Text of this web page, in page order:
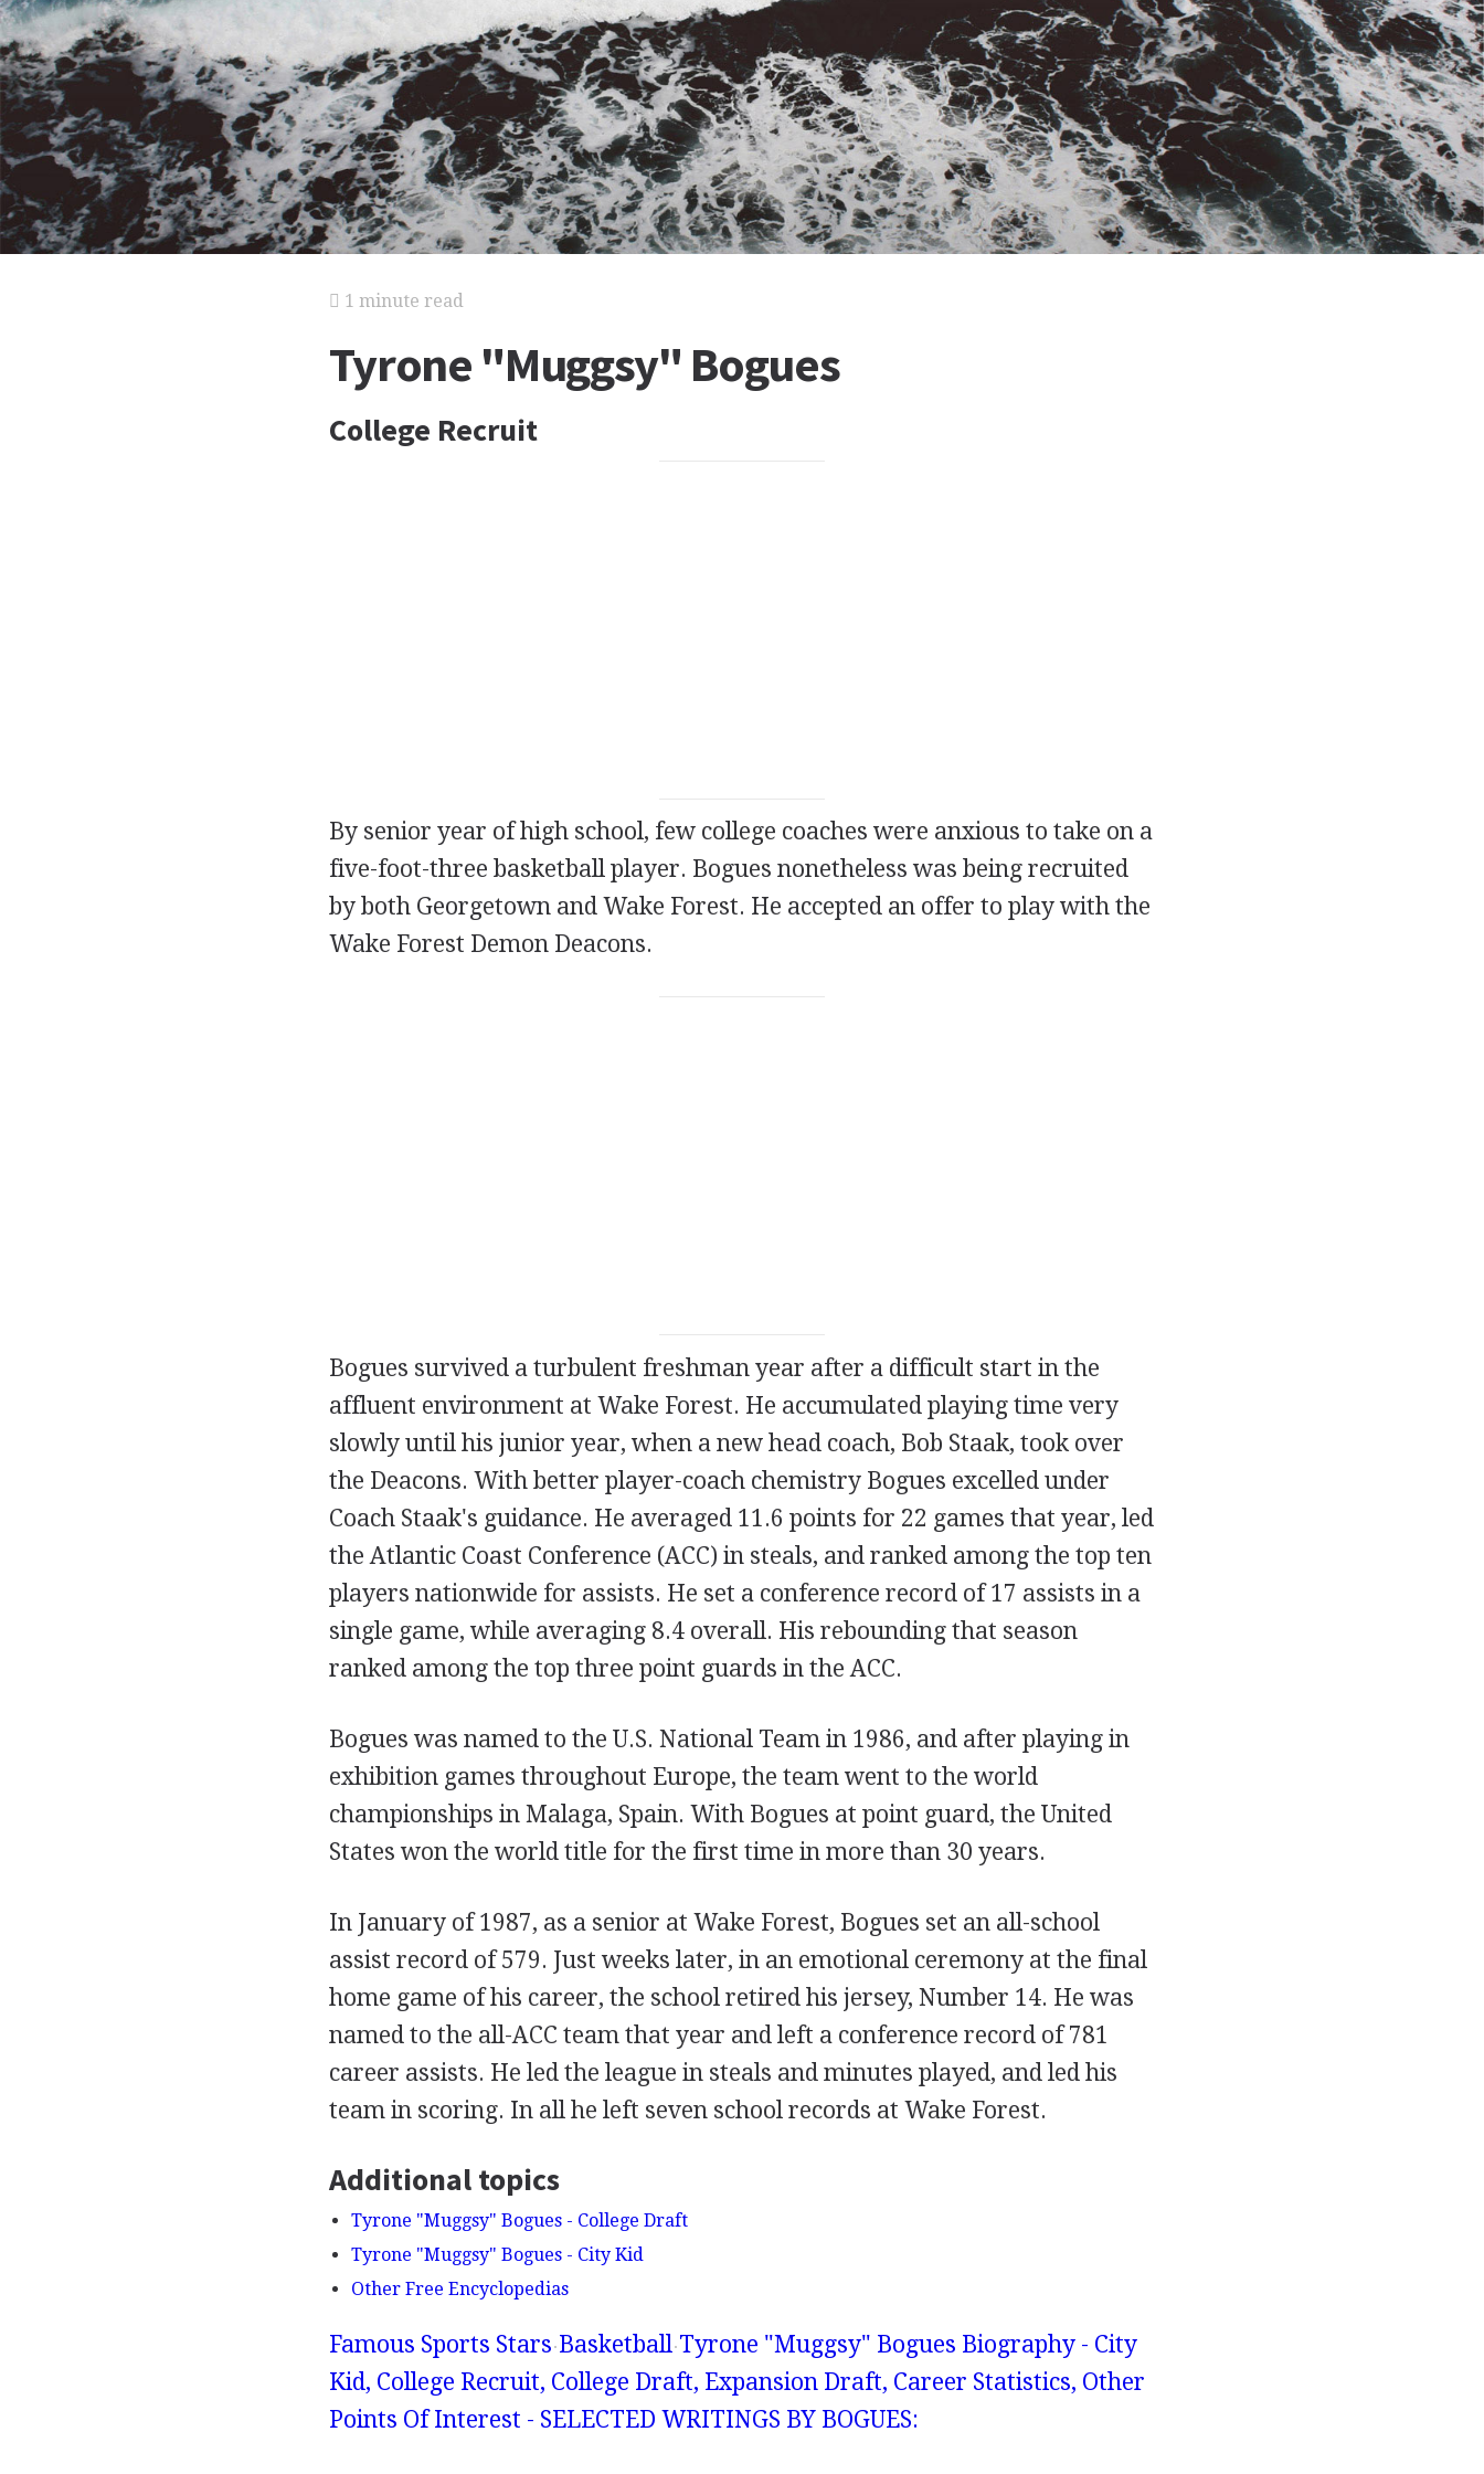
1 minute read
Tyrone "Muggsy" Bogues
College Recruit
By senior year of high school, few college coaches were anxious to take on a
five-foot-three basketball player. Bogues nonetheless was being recruited
by both Georgetown and Wake Forest. He accepted an offer to play with the
Wake Forest Demon Deacons.
Bogues survived a turbulent freshman year after a difficult start in the
affluent environment at Wake Forest. He accumulated playing time very
slowly until his junior year, when a new head coach, Bob Staak, took over
the Deacons. With better player-coach chemistry Bogues excelled under
Coach Staak's guidance. He averaged 11.6 points for 22 games that year, led
the Atlantic Coast Conference (ACC) in steals, and ranked among the top ten
players nationwide for assists. He set a conference record of 17 assists in a
single game, while averaging 8.4 overall. His rebounding that season
ranked among the top three point guards in the ACC.
Bogues was named to the U.S. National Team in 1986, and after playing in
exhibition games throughout Europe, the team went to the world
championships in Malaga, Spain. With Bogues at point guard, the United
States won the world title for the first time in more than 30 years.
In January of 1987, as a senior at Wake Forest, Bogues set an all-school
assist record of 579. Just weeks later, in an emotional ceremony at the final
home game of his career, the school retired his jersey, Number 14. He was
named to the all-ACC team that year and left a conference record of 781
career assists. He led the league in steals and minutes played, and led his
team in scoring. In all he left seven school records at Wake Forest.
Additional topics
Tyrone "Muggsy" Bogues - College Draft
Tyrone "Muggsy" Bogues - City Kid
Other Free Encyclopedias
Famous Sports Stars Basketball Tyrone "Muggsy" Bogues Biography - City
Kid, College Recruit, College Draft, Expansion Draft, Career Statistics, Other
Points Of Interest - SELECTED WRITINGS BY BOGUES: